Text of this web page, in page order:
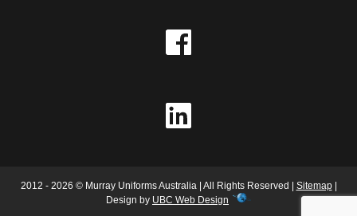
2012 - 2026 © Murray Uniforms Australia | All Rights Reserved | Sitemap|
Design by UBC Web Design